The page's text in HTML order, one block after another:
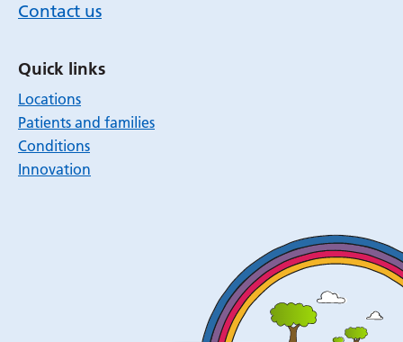
Contact us
Quick links
Locations
Patients and families
Conditions
Innovation